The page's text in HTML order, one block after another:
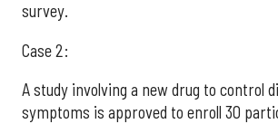
survey.
Case 2:
A study involving a new drug to control
symptoms is approved to enroll 30